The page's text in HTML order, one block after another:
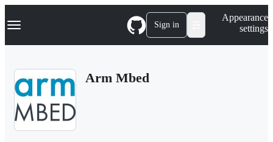
k
p
Navigation Menu Sign in
Appearance
settings
Arm Mbed